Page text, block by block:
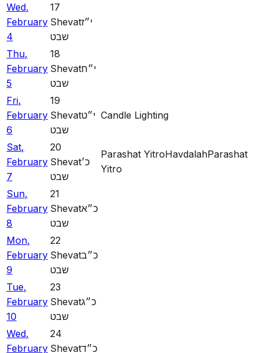
Wed,
February
4
17
Shevatי״ז
שבט
Thu,
February
5
18
Shevatי״ח
שבט
Fri,
February
6
19
Shevatי״ט
שבט
Candle Lighting
Sat,
February
7
20
Shevatכ׳
שבט
Parashat YitroHavdalahParashat
Yitro
Sun,
February
8
21
Shevatכ״א
שבט
Mon,
February
9
22
Shevatכ״ב
שבט
Tue,
February
10
23
Shevatכ״ג
שבט
Wed,
February
24
Shevatכ״ד